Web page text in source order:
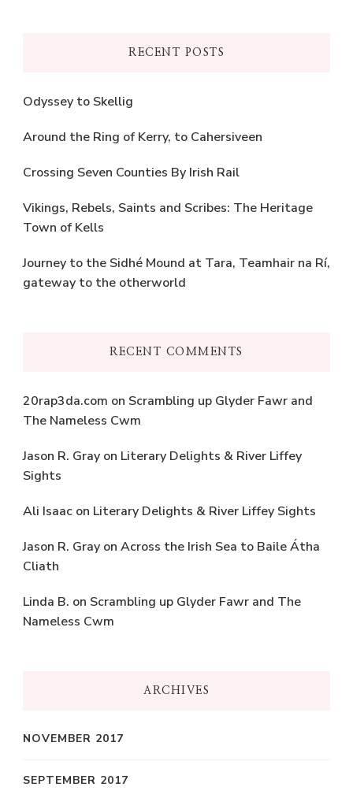
RECENT POSTS
Odyssey to Skellig
Around the Ring of Kerry, to Cahersiveen
Crossing Seven Counties By Irish Rail
Vikings, Rebels, Saints and Scribes: The Heritage
Town of Kells
Journey to the Sidhé Mound at Tara, Teamhair na Rí,
gateway to the otherworld
RECENT COMMENTS
20rap3da.com on Scrambling up Glyder Fawr and
The Nameless Cwm
Jason R. Gray on Literary Delights & River Liffey
Sights
Ali Isaac on Literary Delights & River Liffey Sights
Jason R. Gray on Across the Irish Sea to Baile Átha
Cliath
Linda B. on Scrambling up Glyder Fawr and The
Nameless Cwm
ARCHIVES
NOVEMBER 2017
SEPTEMBER 2017